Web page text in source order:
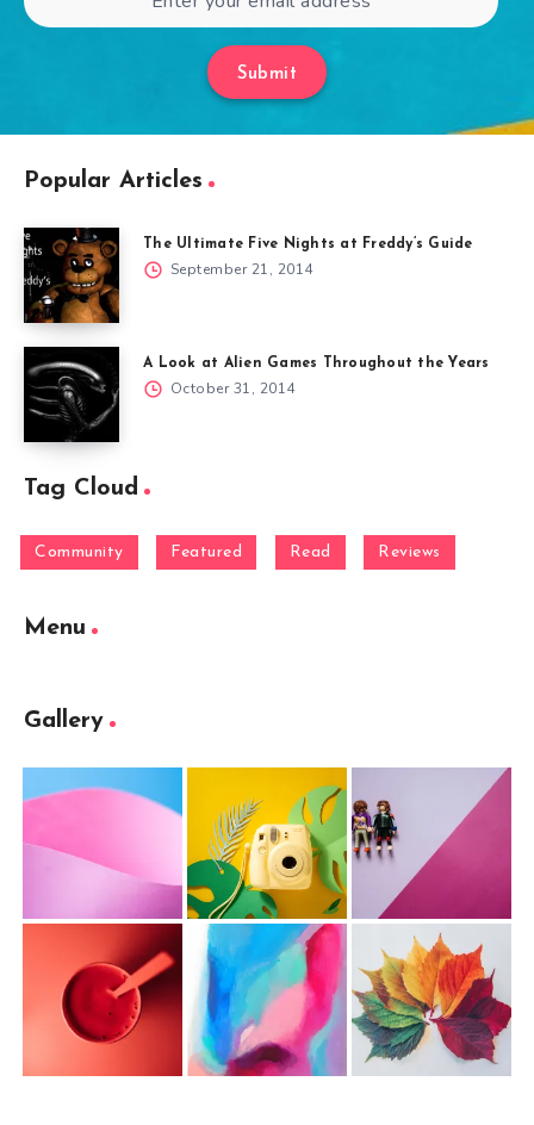
Submit
Popular Articles
The Ultimate Five Nights at Freddy’s Guide
September 21, 2014
A Look at Alien Games Throughout the Years
October 31, 2014
Tag Cloud
Community Featured Read Reviews
Menu
Gallery